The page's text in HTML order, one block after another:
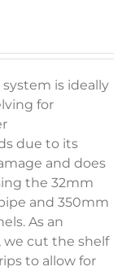
system is ideally
for
due to its
and does
the 32mm
and 350mm
As an
we cut the shelf
to allow for